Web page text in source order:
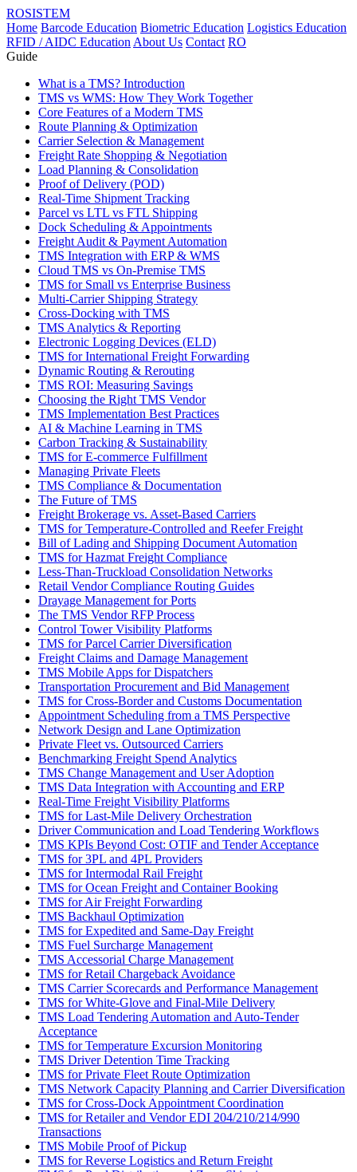
ROSISTEM
Home Barcode Education Biometric Education Logistics Education
RFID / AIDC Education About Us Contact RO
Guide
What is a TMS? Introduction
TMS vs WMS: How They Work Together
Core Features of a Modern TMS
Route Planning & Optimization
Carrier Selection & Management
Freight Rate Shopping & Negotiation
Load Planning & Consolidation
Proof of Delivery (POD)
Real-Time Shipment Tracking
Parcel vs LTL vs FTL Shipping
Dock Scheduling & Appointments
Freight Audit & Payment Automation
TMS Integration with ERP & WMS
Cloud TMS vs On-Premise TMS
TMS for Small vs Enterprise Business
Multi-Carrier Shipping Strategy
Cross-Docking with TMS
TMS Analytics & Reporting
Electronic Logging Devices (ELD)
TMS for International Freight Forwarding
Dynamic Routing & Rerouting
TMS ROI: Measuring Savings
Choosing the Right TMS Vendor
TMS Implementation Best Practices
AI & Machine Learning in TMS
Carbon Tracking & Sustainability
TMS for E-commerce Fulfillment
Managing Private Fleets
TMS Compliance & Documentation
The Future of TMS
Freight Brokerage vs. Asset-Based Carriers
TMS for Temperature-Controlled and Reefer Freight
Bill of Lading and Shipping Document Automation
TMS for Hazmat Freight Compliance
Less-Than-Truckload Consolidation Networks
Retail Vendor Compliance Routing Guides
Drayage Management for Ports
The TMS Vendor RFP Process
Control Tower Visibility Platforms
TMS for Parcel Carrier Diversification
Freight Claims and Damage Management
TMS Mobile Apps for Dispatchers
Transportation Procurement and Bid Management
TMS for Cross-Border and Customs Documentation
Appointment Scheduling from a TMS Perspective
Network Design and Lane Optimization
Private Fleet vs. Outsourced Carriers
Benchmarking Freight Spend Analytics
TMS Change Management and User Adoption
TMS Data Integration with Accounting and ERP
Real-Time Freight Visibility Platforms
TMS for Last-Mile Delivery Orchestration
Driver Communication and Load Tendering Workflows
TMS KPIs Beyond Cost: OTIF and Tender Acceptance
TMS for 3PL and 4PL Providers
TMS for Intermodal Rail Freight
TMS for Ocean Freight and Container Booking
TMS for Air Freight Forwarding
TMS Backhaul Optimization
TMS for Expedited and Same-Day Freight
TMS Fuel Surcharge Management
TMS Accessorial Charge Management
TMS for Retail Chargeback Avoidance
TMS Carrier Scorecards and Performance Management
TMS for White-Glove and Final-Mile Delivery
TMS Load Tendering Automation and Auto-Tender
Acceptance
TMS for Temperature Excursion Monitoring
TMS Driver Detention Time Tracking
TMS for Private Fleet Route Optimization
TMS Network Capacity Planning and Carrier Diversification
TMS for Cross-Dock Appointment Coordination
TMS for Retailer and Vendor EDI 204/210/214/990
Transactions
TMS Mobile Proof of Pickup
TMS for Reverse Logistics and Return Freight